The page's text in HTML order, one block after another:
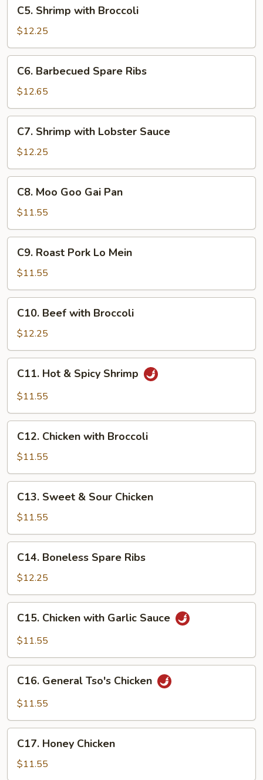
Shrimp
with
Broccoli
C5. Shrimp with Broccoli
$12.25
Barbecued
Spare
Ribs
C6. Barbecued Spare Ribs
$12.65
Shrimp
with
Lobster
Sauce
C7. Shrimp with Lobster Sauce
$12.25
Moo
Goo
Gai
Pan
C8. Moo Goo Gai Pan
$11.55
Roast
Pork
Lo
Mein
C9. Roast Pork Lo Mein
$11.55
Beef
with
Broccoli
C10. Beef with Broccoli
$12.25
Hot
Shrimp
C11. Hot & Spicy Shrimp
$11.55
Chicken
with
Broccoli
C12. Chicken with Broccoli
$11.55
Sweet
Sour
Chicken
C13. Sweet & Sour Chicken
$11.55
Boneless
Spare
Ribs
C14. Boneless Spare Ribs
$12.25
Chicken
with
Sauce
C15. Chicken with Garlic Sauce
$11.55
General
Tso's
C16. General Tso's Chicken
$11.55
Honey
Chicken
C17. Honey Chicken
$11.55